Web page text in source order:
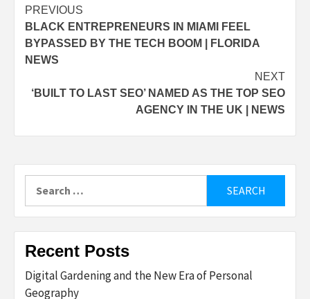
Post
navigation
PREVIOUS
BLACK ENTREPRENEURS IN MIAMI FEEL
BYPASSED BY THE TECH BOOM | FLORIDA
NEWS
NEXT
‘BUILT TO LAST SEO’ NAMED AS THE TOP SEO
AGENCY IN THE UK | NEWS
for:
Recent Posts
Digital Gardening and the New Era of Personal
Geography